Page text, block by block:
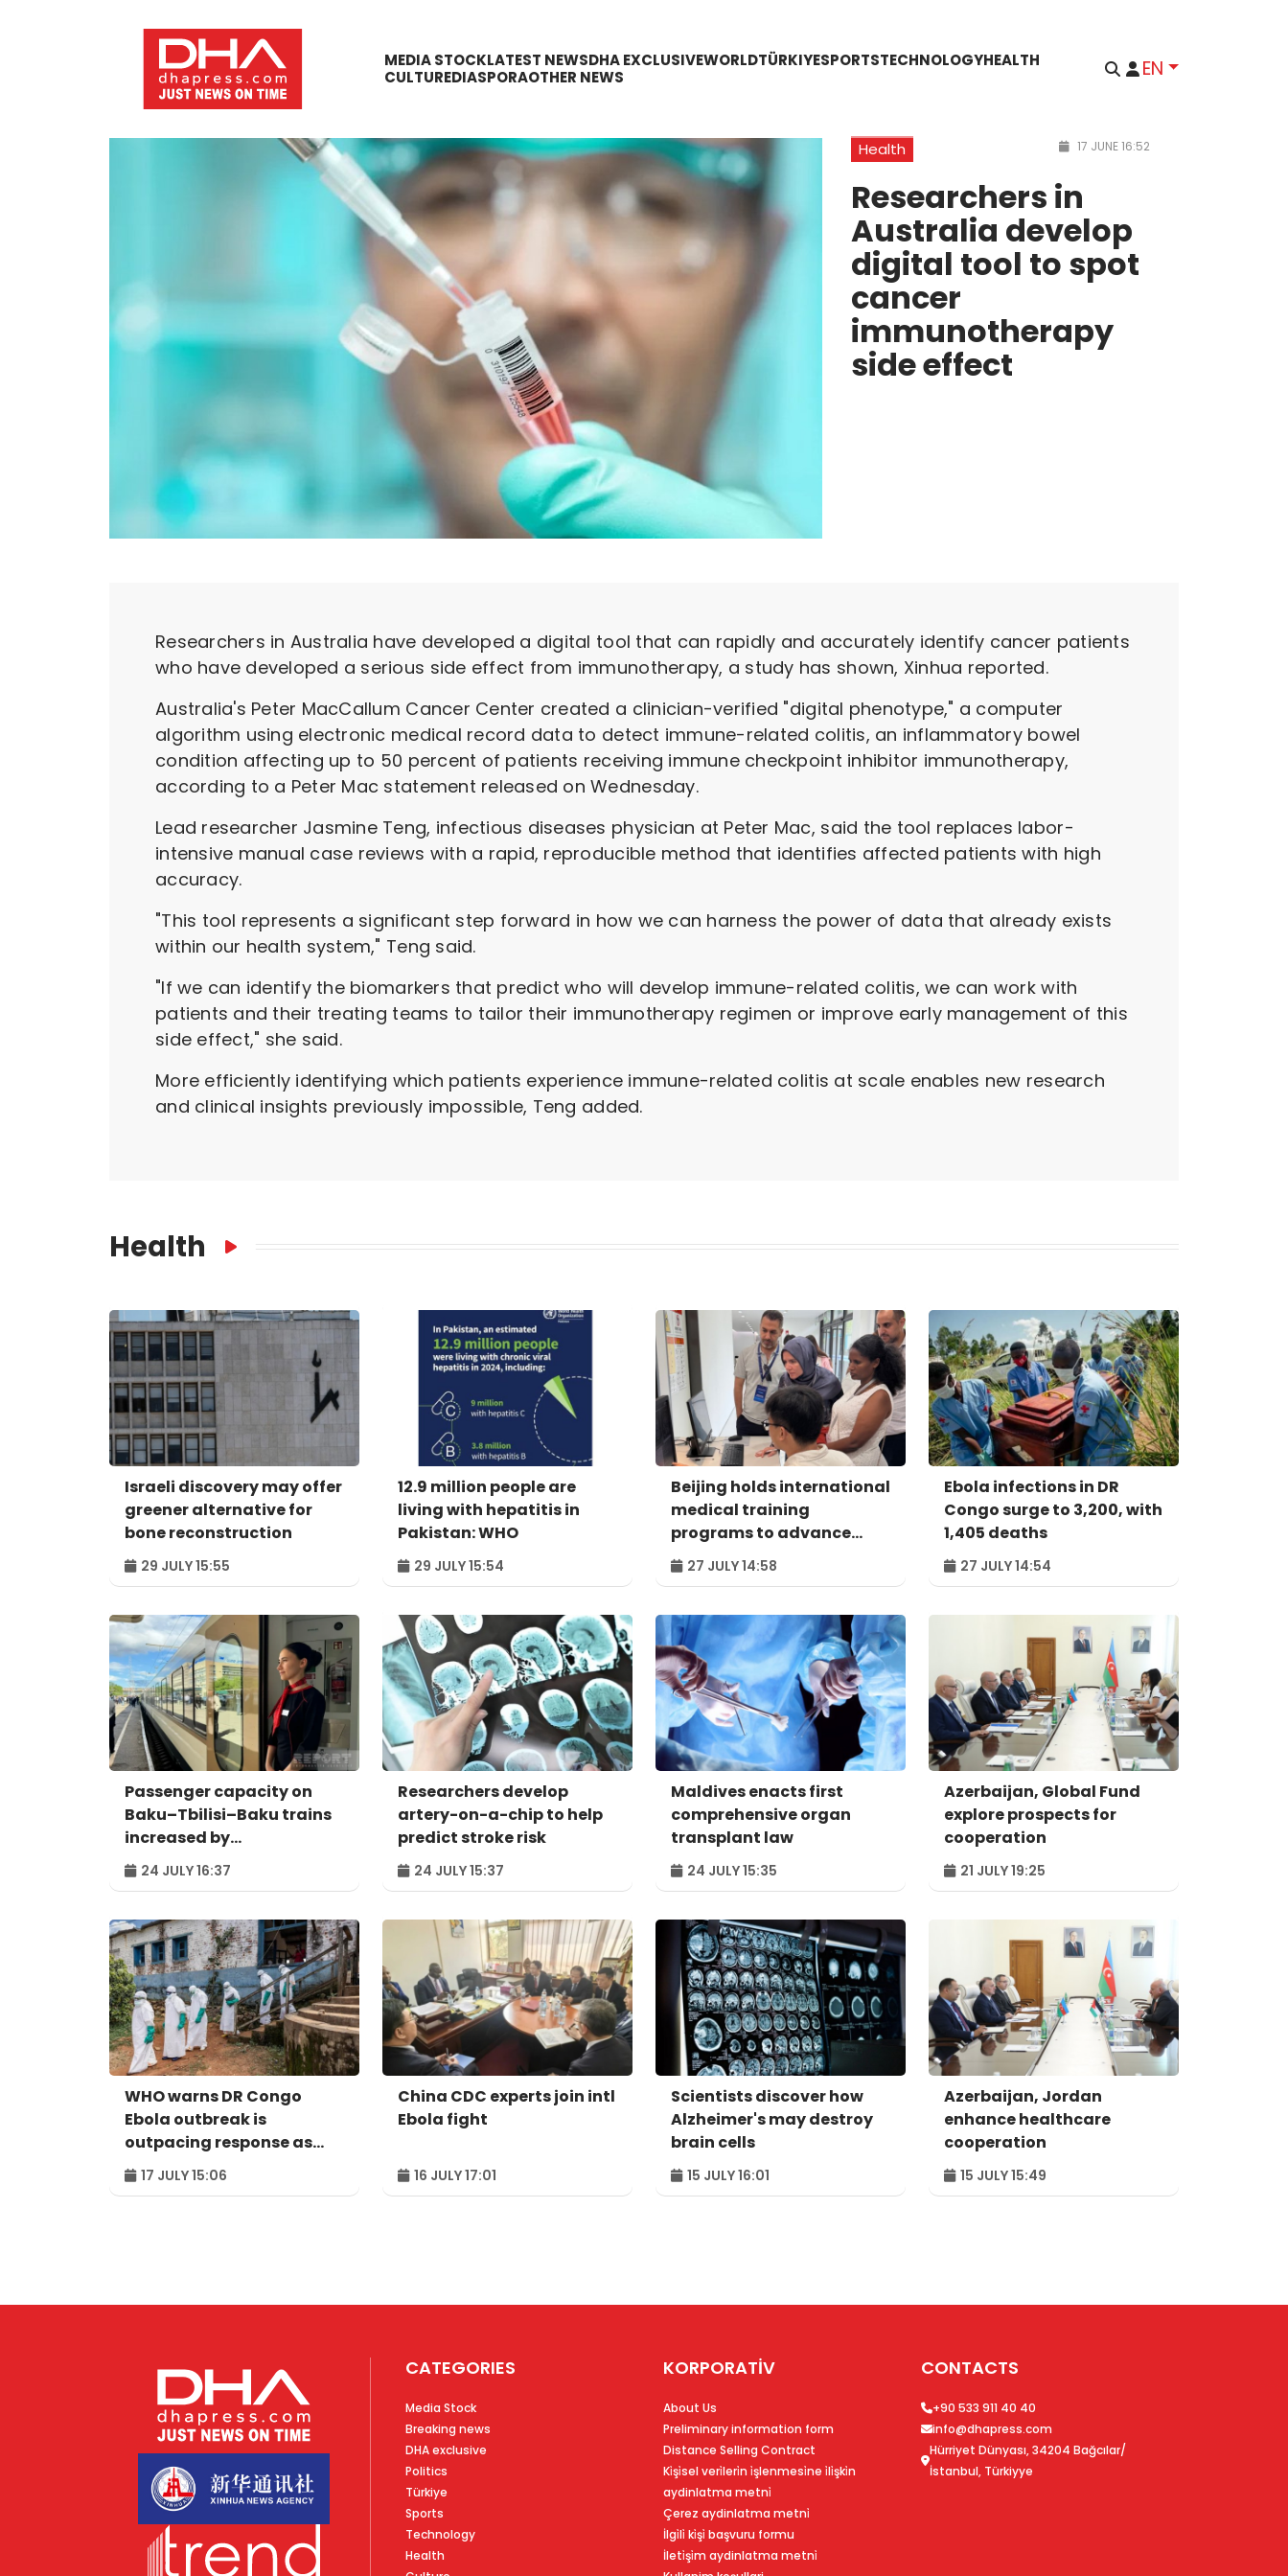
MEDIA STOCKLATEST NEWSDHA EXCLUSIVEWORLDTÜRKIYESPORTSTECHNOLOGYHEALTH
CULTUREDIASPORAOTHER NEWS EN
Health 17 JUNE 16:52
Researchers in
Australia develop
digital tool to spot
cancer
immunotherapy
side effect
Researchers in Australia have developed a digital tool that can rapidly and accurately identify cancer patients
who have developed a serious side effect from immunotherapy, a study has shown, Xinhua reported.
Australia's Peter MacCallum Cancer Center created a clinician-verified "digital phenotype," a computer
algorithm using electronic medical record data to detect immune-related colitis, an inflammatory bowel
condition affecting up to 50 percent of patients receiving immune checkpoint inhibitor immunotherapy,
according to a Peter Mac statement released on Wednesday.
Lead researcher Jasmine Teng, infectious diseases physician at Peter Mac, said the tool replaces labor-
intensive manual case reviews with a rapid, reproducible method that identifies affected patients with high
accuracy.
"This tool represents a significant step forward in how we can harness the power of data that already exists
within our health system," Teng said.
"If we can identify the biomarkers that predict who will develop immune-related colitis, we can work with
patients and their treating teams to tailor their immunotherapy regimen or improve early management of this
side effect," she said.
More efficiently identifying which patients experience immune-related colitis at scale enables new research
and clinical insights previously impossible, Teng added.
Health
Israeli discovery may offer
greener alternative for
bone reconstruction
29 JULY 15:55
12.9 million people are
living with hepatitis in
Pakistan: WHO
29 JULY 15:54
Beijing holds international
medical training
programs to advance
global collaboration
27 JULY 14:58
Ebola infections in DR
Congo surge to 3,200, with
1,405 deaths
27 JULY 14:54
Passenger capacity on
Baku–Tbilisi–Baku trains
increased by
approximately 120%
24 JULY 16:37
Researchers develop
artery-on-a-chip to help
predict stroke risk
24 JULY 15:37
Maldives enacts first
comprehensive organ
transplant law
24 JULY 15:35
Azerbaijan, Global Fund
explore prospects for
cooperation
21 JULY 19:25
WHO warns DR Congo
Ebola outbreak is
outpacing response as
Uganda reaches
milestone
17 JULY 15:06
China CDC experts join intl
Ebola fight
16 JULY 17:01
Scientists discover how
Alzheimer's may destroy
brain cells
15 JULY 16:01
Azerbaijan, Jordan
enhance healthcare
cooperation
15 JULY 15:49
CATEGORIES
Media Stock
Breaking news
DHA exclusive
Politics
Türkiye
Sports
Technology
Health
KORPORATİV
About Us
Preliminary information form
Distance Selling Contract
Ki̇şi̇sel veri̇leri̇n i̇şlenmesi̇ne i̇li̇şki̇n
aydinlatma metni̇
Çerez aydinlatma metni̇
İlgi̇li̇ ki̇şi̇ başvuru formu
İleti̇şi̇m aydinlatma metni̇
CONTACTS
+90 533 911 40 40
info@dhapress.com
Hürriyet Dünyası, 34204 Bağcılar/
İstanbul, Türkiyye